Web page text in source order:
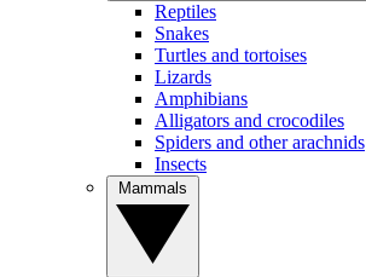
Reptiles
Snakes
Turtles and tortoises
Lizards
Amphibians
Alligators and crocodiles
Spiders and other arachnids
Insects